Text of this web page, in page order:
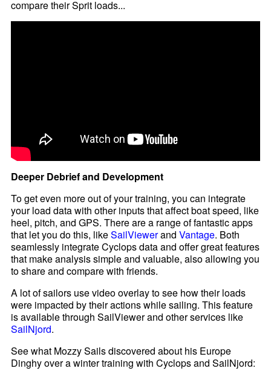
compare their Sprit loads...
Deeper Debrief and Development
To get even more out of your training, you can integrate
your load data with other inputs that affect boat speed, like
heel, pitch, and GPS. There are a range of fantastic apps
that let you do this, likeSailViewerandVantage. Both
seamlessly integrate Cyclops data and offer great features
that make analysis simple and valuable, also allowing you
to share and compare with friends.
A lot of sailors use video overlay to see how their loads
were impacted by their actions while sailing. This feature
is available through SailViewer and other services like
SailNjord.
See what Mozzy Sails discovered about his Europe
Dinghy over a winter training with Cyclops and SailNjord: